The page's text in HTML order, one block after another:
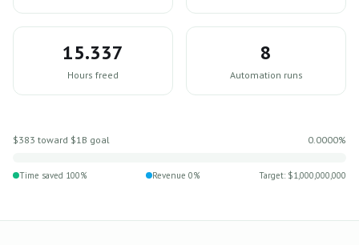
15.337
Hours freed
8
Automation runs
$383 toward $1B goal 0.0000%
Time saved 100% Revenue 0% Target: $1,000,000,000